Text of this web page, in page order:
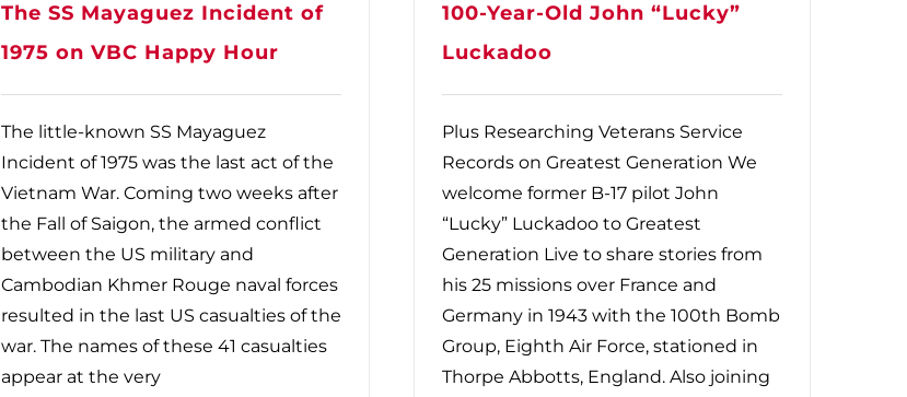
The SS Mayaguez Incident of
1975 on VBC Happy Hour
The little-known SS Mayaguez
Incident of 1975 was the last act of the
Vietnam War. Coming two weeks after
the Fall of Saigon, the armed conflict
between the US military and
Cambodian Khmer Rouge naval forces
resulted in the last US casualties of the
war. The names of these 41 casualties
appear at the very
100-Year-Old John “Lucky”
Luckadoo
Plus Researching Veterans Service
Records on Greatest Generation We
welcome former B-17 pilot John
“Lucky” Luckadoo to Greatest
Generation Live to share stories from
his 25 missions over France and
Germany in 1943 with the 100th Bomb
Group, Eighth Air Force, stationed in
Thorpe Abbotts, England. Also joining